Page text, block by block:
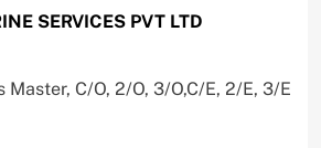
SERVICES PVT LTD
C/O, 2/O, 3/O,C/E, 2/E, 3/E